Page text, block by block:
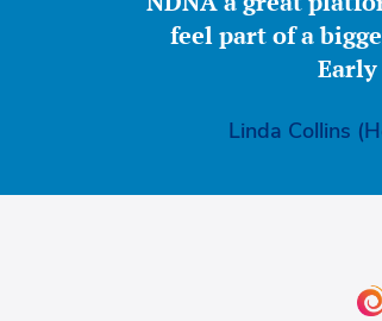
feel part of a
Early
Linda Collins